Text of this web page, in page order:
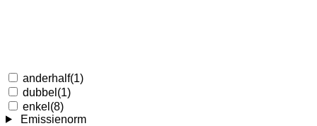
anderhalf(1)
dubbel (1)
enkel (8)
Emissienorm